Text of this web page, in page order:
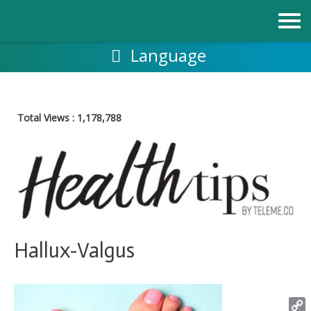
Language
Total Views : 1,178,788
Hallux-Valgus